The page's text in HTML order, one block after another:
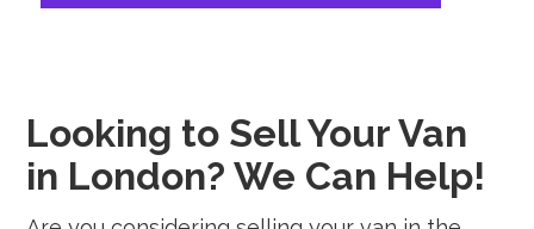
Looking to Sell Your Van
in London? We Can Help!